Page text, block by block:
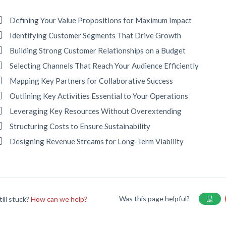
Defining Your Value Propositions for Maximum Impact
Identifying Customer Segments That Drive Growth
Building Strong Customer Relationships on a Budget
Selecting Channels That Reach Your Audience Efficiently
Mapping Key Partners for Collaborative Success
Outlining Key Activities Essential to Your Operations
Leveraging Key Resources Without Overextending
Structuring Costs to Ensure Sustainability
Designing Revenue Streams for Long-Term Viability
stuck?How can we help? Was this page helpful? 是